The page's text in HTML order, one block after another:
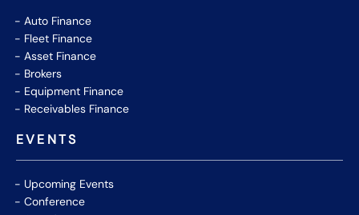
Auto Finance
Fleet Finance
Asset Finance
Brokers
Equipment Finance
Receivables Finance
EVENTS
Upcoming Events
Conference